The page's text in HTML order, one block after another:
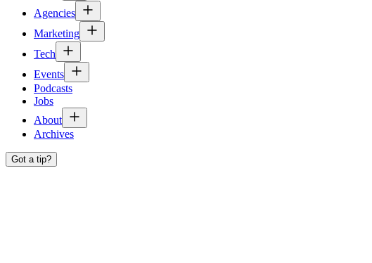
Agencies
Marketing
Tech
Events
Podcasts
Jobs
About
Archives
Got a tip?